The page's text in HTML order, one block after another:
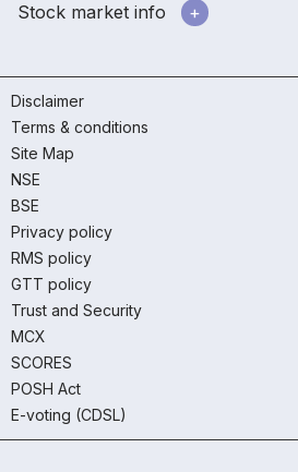
Stock market info
Disclaimer
Terms & conditions
Site Map
NSE
BSE
Privacy policy
RMS policy
GTT policy
Trust and Security
MCX
SCORES
POSH Act
E-voting (CDSL)